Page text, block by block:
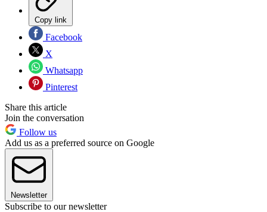
Copy link
Facebook
X
Whatsapp
Pinterest
Share this article
Join the conversation
Follow us
Add us as a preferred source on Google
Newsletter
Subscribe to our newsletter